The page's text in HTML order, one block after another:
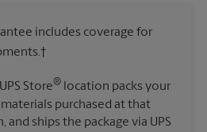
includes coverage for
Store® location packs your
purchased at that
ships the package via UPS